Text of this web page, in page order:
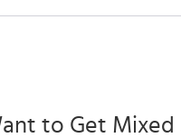
to Get Mixed